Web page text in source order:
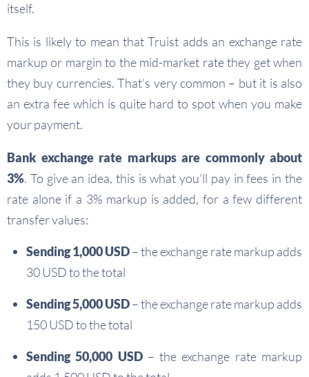
itself.
This is likely to mean that Truist adds an exchange rate
markup or margin to the mid-market rate they get when
they buy currencies. That’s very common – but it is also
an extra fee which is quite hard to spot when you make
your payment.
Bank exchange rate markups are commonly about
3%. To give an idea, this is what you’ll pay in fees in the
rate alone if a 3% markup is added, for a few different
transfer values:
Sending 1,000 USD– the exchange rate markup adds
30 USD to the total
Sending 5,000 USD– the exchange rate markup adds
150 USD to the total
Sending 50,000 USD– the exchange rate markup